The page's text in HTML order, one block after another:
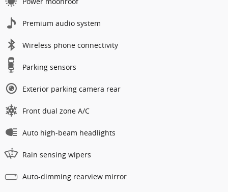
Premium audio system
Wireless phone connectivity
Parking sensors
Exterior parking camera rear
Front dual zone A/C
Auto high-beam headlights
Rain sensing wipers
Auto-dimming rearview mirror